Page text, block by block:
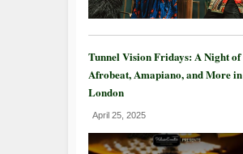
Tunnel Vision Fridays: A Night of
Afrobeat, Amapiano, and More in
London
April 25, 2025